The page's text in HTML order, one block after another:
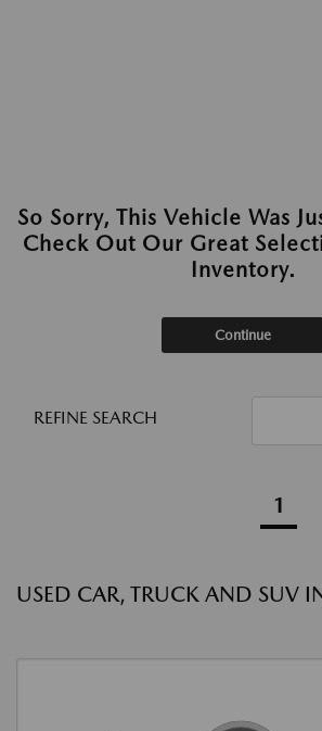
So Sorry, This Vehicle Was
Check Out Our Great
Inventory.
Continue
REFINE SEARCH
1
USED CAR, TRUCK AND SUV